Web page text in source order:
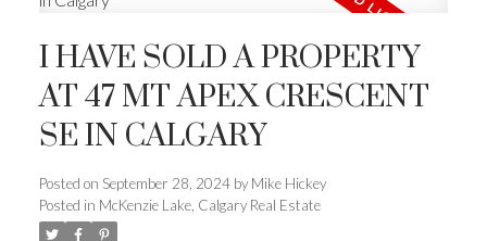
I HAVE SOLD A PROPERTY
AT 47 MT APEX CRESCENT
SE IN CALGARY
Posted on September 28, 2024 by Mike Hickey
Posted in McKenzie Lake, Calgary Real Estate